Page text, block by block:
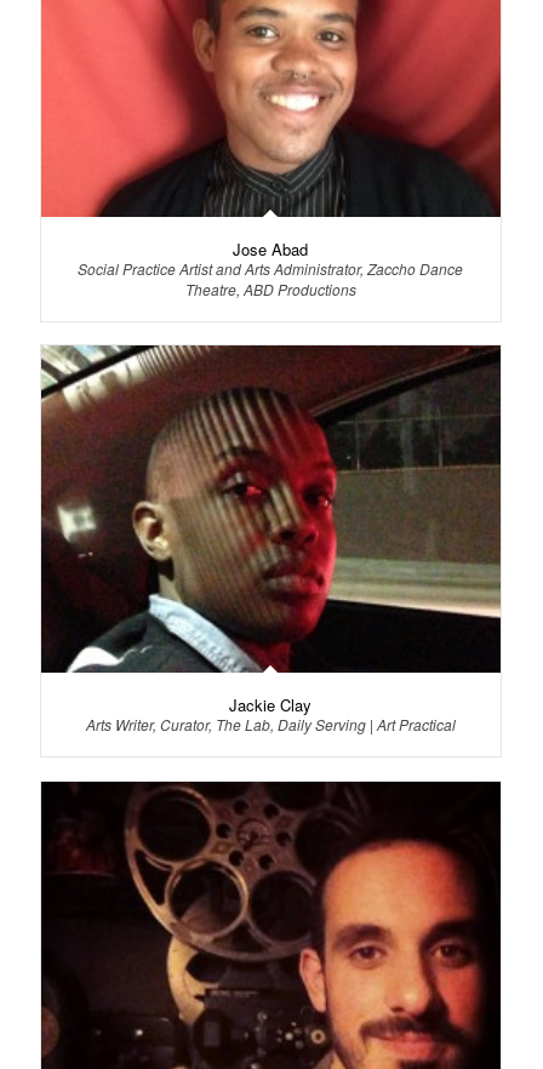
Jose Abad
Social Practice Artist and Arts Administrator, Zaccho Dance
Theatre, ABD Productions
Jackie Clay
Arts Writer, Curator, The Lab, Daily Serving | Art Practical